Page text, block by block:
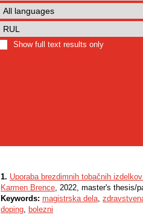
Show full text results only
1. Uporaba brezdimnih tobačnih
Karmen Brence, 2022, master's thesis/
Keywords: magistrska dela,
doping, bolezni